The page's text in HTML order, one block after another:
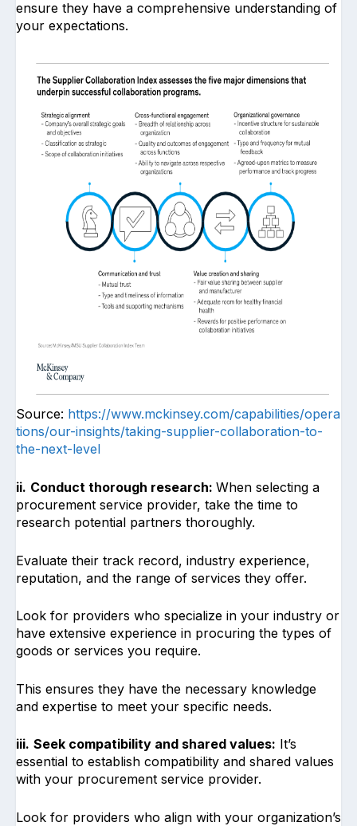
ensure they have a comprehensive understanding of
your expectations.
Source: https://www.mckinsey.com/capabilities/opera
tions/our-insights/taking-supplier-collaboration-to-
the-next-level
ii. Conduct thorough research: When selecting a
procurement service provider, take the time to
research potential partners thoroughly.
Evaluate their track record, industry experience,
reputation, and the range of services they offer.
Look for providers who specialize in your industry or
have extensive experience in procuring the types of
goods or services you require.
This ensures they have the necessary knowledge
and expertise to meet your specific needs.
iii. Seek compatibility and shared values: It’s
essential to establish compatibility and shared values
with your procurement service provider.
Look for providers who align with your organization’s